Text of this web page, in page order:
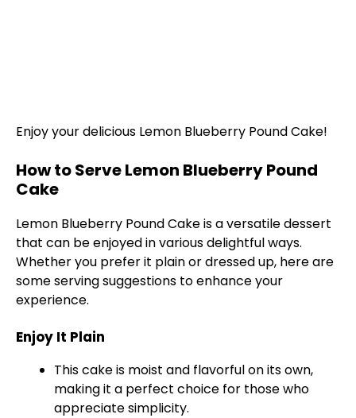
Enjoy your delicious Lemon Blueberry Pound Cake!
How to Serve Lemon Blueberry Pound
Cake
Lemon Blueberry Pound Cake is a versatile dessert
that can be enjoyed in various delightful ways.
Whether you prefer it plain or dressed up, here are
some serving suggestions to enhance your
experience.
Enjoy It Plain
This cake is moist and flavorful on its own,
making it a perfect choice for those who
appreciate simplicity.